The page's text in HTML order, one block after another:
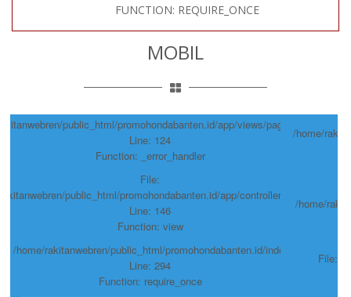
FUNCTION: REQUIRE_ONCE
MOBIL
Message: Undefined variable: produk
Line Number: 124
Backtrace:
public_html/promohondabanten.id/app/views/page/mobil.php
Line: 124
Function: _error_handler
File:
public_html/promohondabanten.id/app/controllers/Page.php
Line: 146
Function: view
/home/rakitanwebren/public_html/promohondabanten.id/index.php
Line: 294
Function: require_once
/home/
/home/
File: /